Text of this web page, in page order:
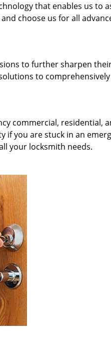
that enables us to
choose us for all
to further sharpen
to
commercial, residential,
if you are stuck in an
your locksmith needs.